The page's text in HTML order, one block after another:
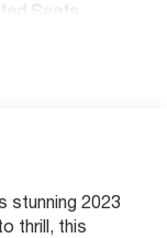
Seats
stunning 2023
thrill, this